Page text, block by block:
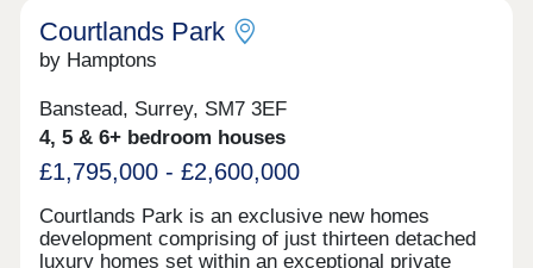
Courtlands Park
by Hamptons
Banstead, Surrey, SM7 3EF
4, 5 & 6+ bedroom houses
£1,795,000 - £2,600,000
Courtlands Park is an exclusive new homes
development comprising of just thirteen detached
luxury homes set within an exceptional private